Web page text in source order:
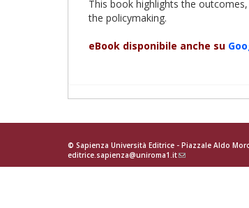
This book highlights the
the policymaking.
eBook disponibile anche su
© Sapienza Università Editrice - Piazzale Aldo
editrice.sapienza@uniroma1.it(link
sends